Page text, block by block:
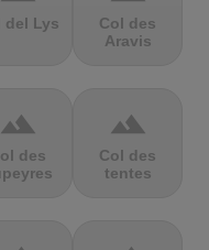
del Lys
Col des
Aravis
terrain
des
terrain
Col des
tentes